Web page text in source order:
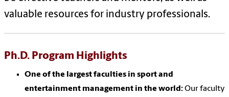
valuable resources for industry professionals.
Ph.D. Program Highlights
One of the largest faculties in sport and
entertainment management in the world:Our faculty